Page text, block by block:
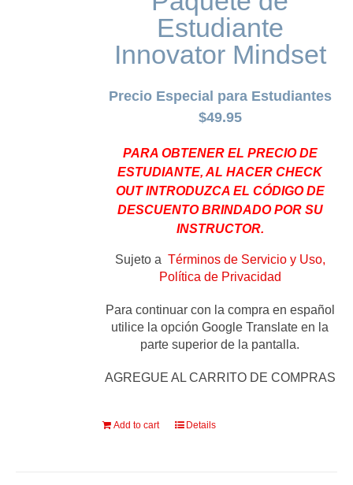
Estudiante
Innovator Mindset
Precio Especial para Estudiantes
$49.95
PARA OBTENER EL PRECIO DE
ESTUDIANTE, AL HACER CHECK
OUT INTRODUZCA EL CÓDIGO DE
DESCUENTO BRINDADO POR SU
INSTRUCTOR.
Sujeto a Términos de Servicio y Uso,
Política de Privacidad
Para continuar con la compra en español
utilice la opción Google Translate en la
parte superior de la pantalla.
AGREGUE AL CARRITO DE COMPRAS
Add to cart Details